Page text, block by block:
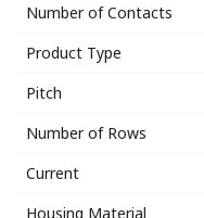
Number of Contacts
Product Type
Pitch
Number of Rows
Current
Housing Material